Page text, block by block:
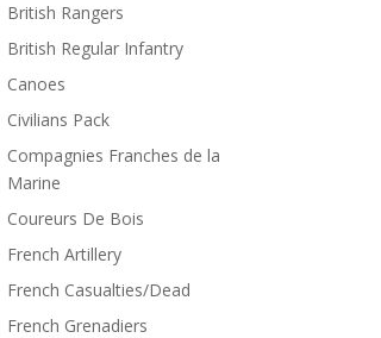
British Rangers
British Regular Infantry
Canoes
Civilians Pack
Compagnies Franches de la
Marine
Coureurs De Bois
French Artillery
French Casualties/Dead
French Grenadiers